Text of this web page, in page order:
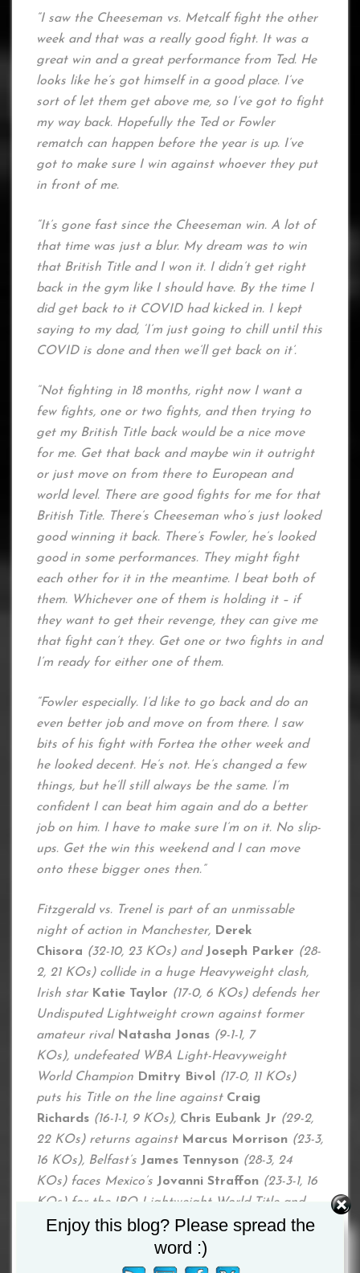
“I saw the Cheeseman vs. Metcalf fight the other
week and that was a really good fight. It was a
great win and a great performance from Ted. He
looks like he’s got himself in a good place. I’ve
sort of let them get above me, so I’ve got to fight
my way back. Hopefully the Ted or Fowler
rematch can happen before the year is up. I’ve
got to make sure I win against whoever they put
in front of me.
“It’s gone fast since the Cheeseman win. A lot of
that time was just a blur. My dream was to win
that British Title and I won it. I didn’t get right
back in the gym like I should have. By the time I
did get back to it COVID had kicked in. I kept
saying to my dad, ‘I’m just going to chill until this
COVID is done and then we’ll get back on it’.
“Not fighting in 18 months, right now I want a
few fights, one or two fights, and then trying to
get my British Title back would be a nice move
for me. Get that back and maybe win it outright
or just move on from there to European and
world level. There are good fights for me for that
British Title. There’s Cheeseman who’s just looked
good winning it back. There’s Fowler, he’s looked
good in some performances. They might fight
each other for it in the meantime. I beat both of
them. Whichever one of them is holding it – if
they want to get their revenge, they can give me
that fight can’t they. Get one or two fights in and
I’m ready for either one of them.
“Fowler especially. I’d like to go back and do an
even better job and move on from there. I saw
bits of his fight with Fortea the other week and
he looked decent. He’s not. He’s changed a few
things, but he’ll still always be the same. I’m
confident I can beat him again and do a better
job on him. I have to make sure I’m on it. No slip-
ups. Get the win this weekend and I can move
onto these bigger ones then.”
Fitzgerald vs. Trenel is part of an unmissable
night of action in Manchester, Derek
Chisora (32-10, 23 KOs) and Joseph Parker (28-
2, 21 KOs) collide in a huge Heavyweight clash,
Irish star Katie Taylor (17-0, 6 KOs) defends her
Undisputed Lightweight crown against former
amateur rival Natasha Jonas (9-1-1, 7
KOs), undefeated WBA Light-Heavyweight
World Champion Dmitry Bivol
(17-0, 11 KOs)
puts his Title on the line against Craig
Richards (16-1-1, 9 KOs), Chris Eubank Jr (29-2,
22 KOs) returns against Marcus Morrison (23-3,
16 KOs), Belfast’s James Tennyson (28-3, 24
KOs) faces Mexico’s Jovanni Straffon (23-3-1, 16
KOs) for the IBO Lightweight World Title and
Lightweight prospectCampbell Hatton(1-0)
fights in his home city for the first time as a pro.
Enjoy this blog? Please spread the
word :)